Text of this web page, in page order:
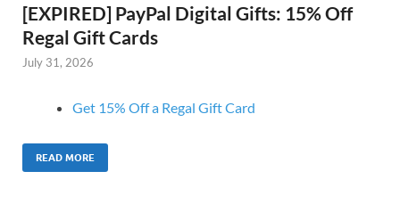
[EXPIRED] PayPal Digital Gifts: 15% Off
Regal Gift Cards
July 31, 2026
Get 15% Off a Regal Gift Card
READ MORE